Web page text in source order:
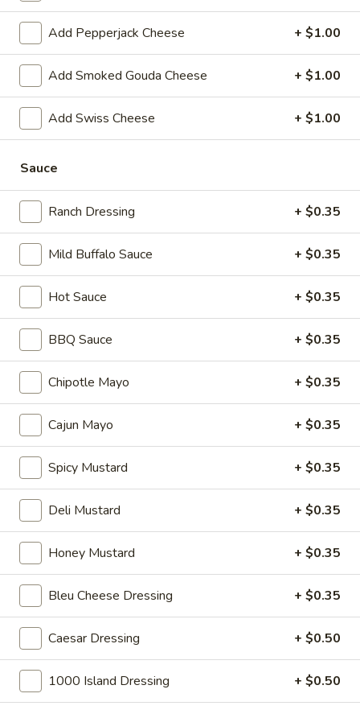
Hot
BYO
Chicken
Salad
Sandwich
Hot
BYO Chicken Salad Sandwich -
Hot
Choices: Homemade Chicken Salad
$13.99
Ham
Sandwich
Hot
BYO Ham Sandwich - Hot
Choices: Honey Maple Glazed - 42% Lower
Sodium - Smoke Master Black Forest - Hot
Cappi
$14.99
BYO
Bologna
Sandwich
Hot
BYO Bologna Sandwich - Hot
Choices: Classic Bologna - Beef Bologna
$14.99
BYO
Mortadella
Sandwich
Hot
BYO Mortadella Sandwich - Hot
Choices: Mortadella with pistachios
$14.99
Prosciutto
Parma
Sandwich
Hot
BYO Prosciutto Di Parma
Sandwich - Hot
Choices: Prosciutto di Parma
$14.99
Build
Your
Own
Burger
Build Your Own Burger
Build your burger exactly the way you like
Add Pepperjack Cheese + $1.00
Add Smoked Gouda Cheese + $1.00
Add Swiss Cheese + $1.00
Sauce
Ranch Dressing + $0.35
Mild Buffalo Sauce + $0.35
Hot Sauce + $0.35
BBQ Sauce + $0.35
Chipotle Mayo + $0.35
Cajun Mayo + $0.35
Spicy Mustard + $0.35
Deli Mustard + $0.35
Honey Mustard + $0.35
Bleu Cheese Dressing + $0.35
Caesar Dressing + $0.50
1000 Island Dressing + $0.50